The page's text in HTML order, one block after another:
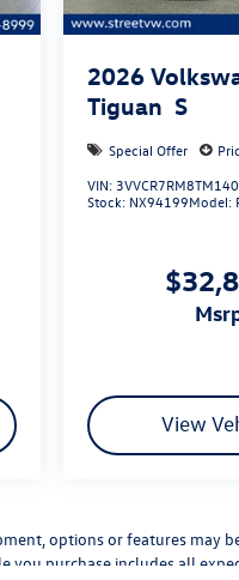
2026
Tiguan S
Special Offer
VIN:
Stock: NX94199Model:
View
options or features
you purchase includes all